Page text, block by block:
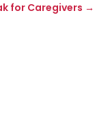
for Caregivers →